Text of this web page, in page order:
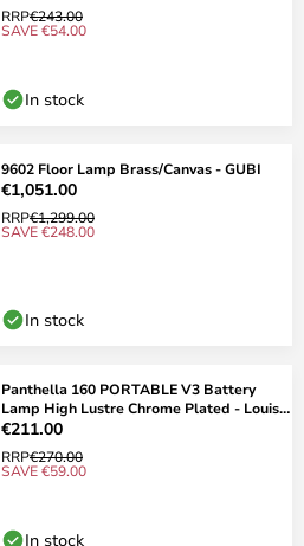
RRP€243.00
SAVE €54.00
In stock
9602 Floor Lamp Brass/Canvas - GUBI
€1,051.00
RRP€1,299.00
SAVE €248.00
In stock
Panthella 160 PORTABLE V3 Battery
Lamp High Lustre Chrome Plated - Louis
Poulsen
€211.00
RRP€270.00
SAVE €59.00
In stock